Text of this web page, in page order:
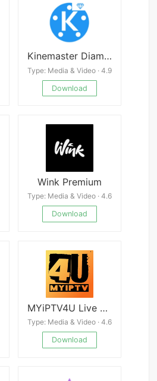
Kinemaster Diamond
Type: Media & Video · 4.9
Download
Wink Premium
Type: Media & Video · 4.6
Download
MYiPTV4U Live TV Malaysia
Type: Media & Video · 4.6
Download